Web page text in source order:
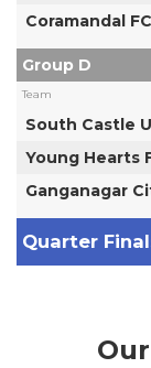
Coramandal FC
Group D
Team
South Castle
Young Hearts
Ganganagar
Quarter